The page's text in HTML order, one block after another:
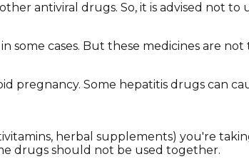
antiviral drugs. So, it is advised not to
some cases. But these medicines are
pregnancy. Some hepatitis drugs can
herbal supplements) you're
drugs should not be used together.